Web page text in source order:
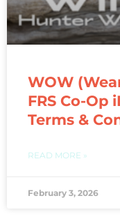
WOW
FRS Co-Op
Terms &
READ MORE »
February 3, 2026